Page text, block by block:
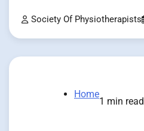
Society Of Physiotherapists
Home
1 min read